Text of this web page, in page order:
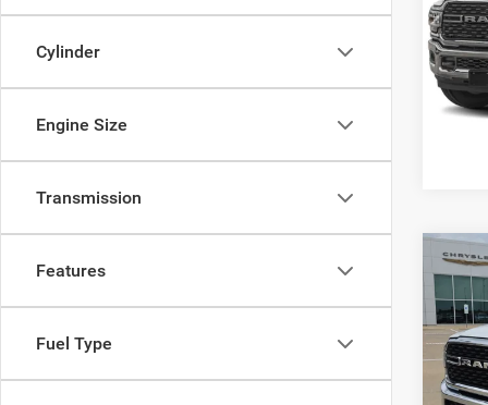
Cylinder
Engine Size
Transmission
Features
Fuel Type
VIN:
Model:
2024
Horn
Box